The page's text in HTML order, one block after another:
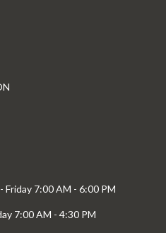
Friday 7:00 AM - 6:00 PM
7:00 AM - 4:30 PM